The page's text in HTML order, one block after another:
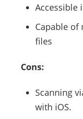
Accessible
Capable
files
Cons:
Scanning
with iOS.